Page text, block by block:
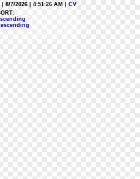
| 8/7/2026 | 4:51:26 AM
| CV